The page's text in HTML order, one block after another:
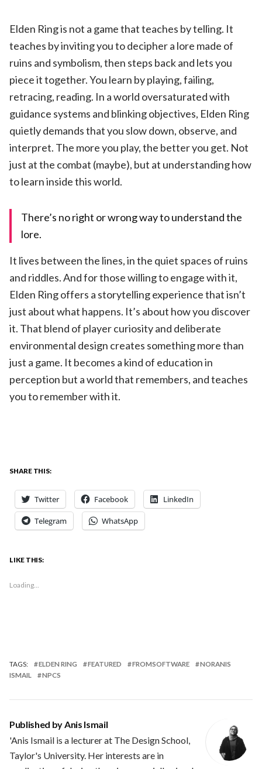
Elden Ring is not a game that teaches by telling. It
teaches by inviting you to decipher a lore made of
ruins and symbolism, then steps back and lets you
piece it together. You learn by playing, failing,
retracing, reading. In a world oversaturated with
guidance systems and blinking objectives, Elden Ring
quietly demands that you slow down, observe, and
interpret. The more you play, the better you get. Not
just at the combat (maybe), but at understanding how
to learn inside this world.
There’s no right or wrong way to understand the
lore.
It lives between the lines, in the quiet spaces of ruins
and riddles. And for those willing to engage with it,
Elden Ring offers a storytelling experience that isn’t
just about what happens. It’s about how you discover
it. That blend of player curiosity and deliberate
environmental design creates something more than
just a game. It becomes a kind of education in
perception but a world that remembers, and teaches
you to remember with it.
SHARE THIS:
Twitter Facebook LinkedIn
Telegram WhatsApp
LIKE THIS:
Loading...
TAGS: ELDEN RING FEATURED FROMSOFTWARE
NORANIS
ISMAIL
NPCS
Published byAnis Ismail
'Anis Ismail is a lecturer at The Design School,
Taylor's University. Her interests are in